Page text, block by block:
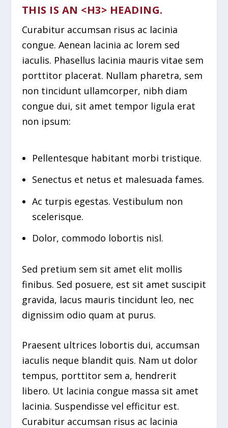
THIS IS AN <H3> HEADING.
Curabitur accumsan risus ac lacinia
congue. Aenean lacinia ac lorem sed
iaculis. Phasellus lacinia mauris vitae sem
porttitor placerat. Nullam pharetra, sem
non tincidunt ullamcorper, nibh diam
congue dui, sit amet tempor ligula erat
non ipsum:
Pellentesque habitant morbi tristique.
Senectus et netus et malesuada fames.
Ac turpis egestas. Vestibulum non
scelerisque.
Dolor, commodo lobortis nisl.
Sed pretium sem sit amet elit mollis
finibus. Sed posuere, est sit amet suscipit
gravida, lacus mauris tincidunt leo, nec
dignissim odio quam at purus.
Praesent ultrices lobortis dui, accumsan
iaculis neque blandit quis. Nam ut dolor
tempus, porttitor sem a, hendrerit
libero. Ut lacinia congue massa sit amet
lacinia. Suspendisse vel efficitur est.
Curabitur accumsan risus ac lacinia